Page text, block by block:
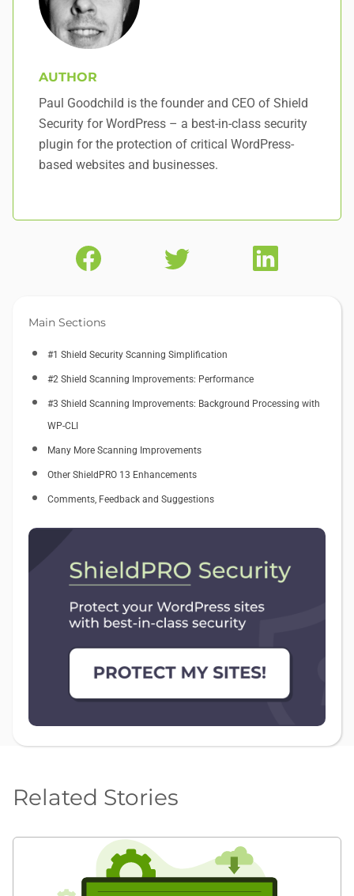
AUTHOR
Paul Goodchild is the founder and CEO of Shield
Security for WordPress – a best-in-class security
plugin for the protection of critical WordPress-
based websites and businesses.
Main Sections
#1 Shield Security Scanning Simplification
#2 Shield Scanning Improvements: Performance
#3 Shield Scanning Improvements: Background Processing with
WP-CLI
Many More Scanning Improvements
Other ShieldPRO 13 Enhancements
Comments, Feedback and Suggestions
Related Stories